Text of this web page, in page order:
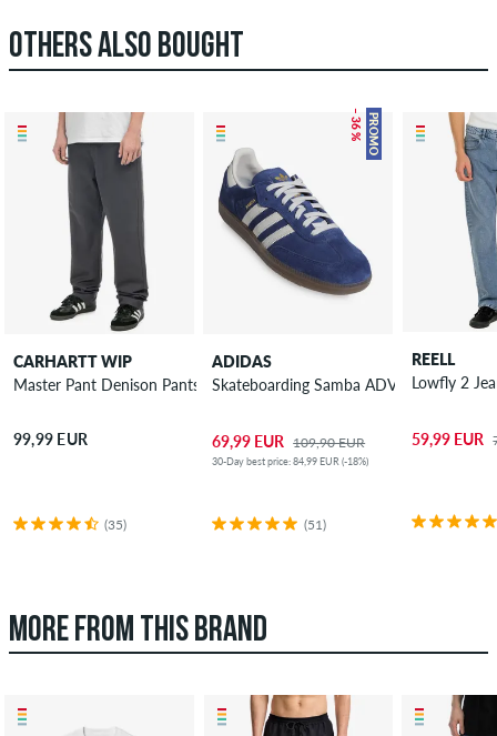
OTHERS ALSO BOUGHT
CARHARTT WIP
Master Pant Denison Pants
99,99 EUR
(35)
PROMO
– 36 %
ADIDAS
Skateboarding Samba ADV Shoes
69,99 EUR 109,90 EUR
30-Day best price: 84,99 EUR (-18%)
(51)
REELL
Lowfly 2
59,99 EUR
MORE FROM THIS BRAND